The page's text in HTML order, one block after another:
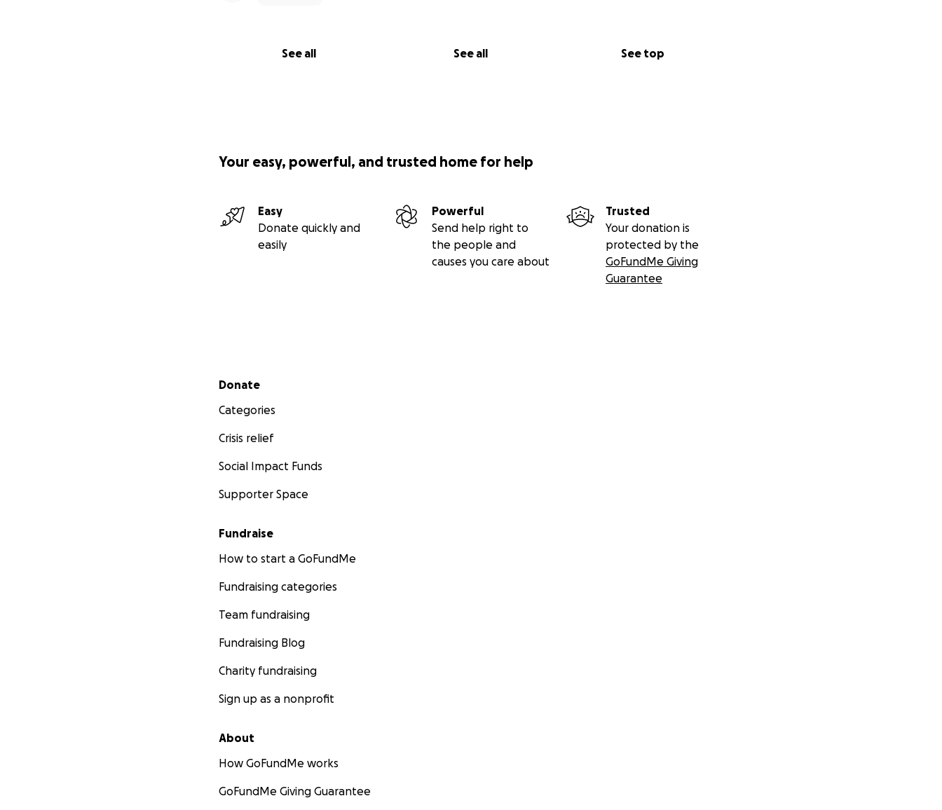
See all See all See top
Your easy, powerful, and trusted home for help
Easy
Donate quickly and
easily
Powerful
Send help right to
the people and
causes you care about
Trusted
Your donation is
protected by the
GoFundMe Giving
Guarantee
Secondary menu
Donate
Categories
Crisis relief
Social Impact Funds
Supporter Space
Fundraise
How to start a GoFundMe
Fundraising categories
Team fundraising
Fundraising Blog
Charity fundraising
Sign up as a nonprofit
About
How GoFundMe works
GoFundMe Giving Guarantee